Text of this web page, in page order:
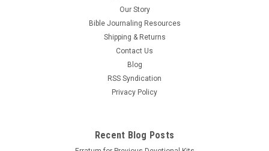
Our Story
Bible Journaling Resources
Shipping & Returns
Contact Us
Blog
RSS Syndication
Privacy Policy
Recent Blog Posts